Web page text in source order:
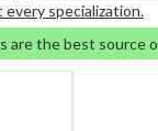
every specialization.
are the best source